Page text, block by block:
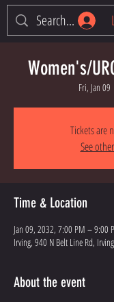
Women's/
Fri, Jan 09
Tickets are
See
Time & Location
Jan 09, 2032, 7:00 PM – 9:00
Irving, 940 N Belt Line Rd,
About the event